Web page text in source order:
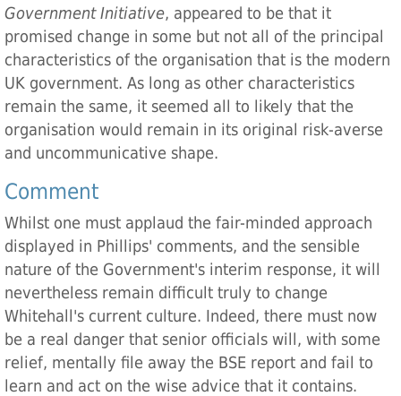
Government Initiative, appeared to be that it
promised change in some but not all of the principal
characteristics of the organisation that is the modern
UK government. As long as other characteristics
remain the same, it seemed all to likely that the
organisation would remain in its original risk-averse
and uncommunicative shape.
Comment
Whilst one must applaud the fair-minded approach
displayed in Phillips' comments, and the sensible
nature of the Government's interim response, it will
nevertheless remain difficult truly to change
Whitehall's current culture. Indeed, there must now
be a real danger that senior officials will, with some
relief, mentally file away the BSE report and fail to
learn and act on the wise advice that it contains.